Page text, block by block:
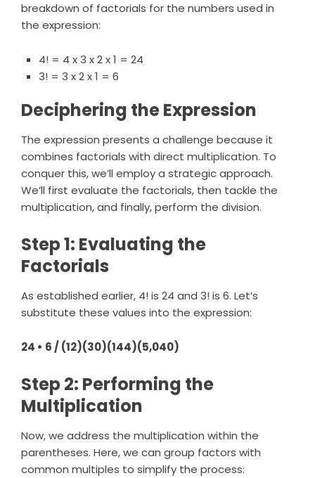
breakdown of factorials for the numbers used in
the expression:
4! = 4 x 3 x 2 x 1 = 24
3! = 3 x 2 x 1 = 6
Deciphering the Expression
The expression presents a challenge because it
combines factorials with direct multiplication. To
conquer this, we’ll employ a strategic approach.
We’ll first evaluate the factorials, then tackle the
multiplication, and finally, perform the division.
Step 1: Evaluating the
Factorials
As established earlier, 4! is 24 and 3! is 6. Let’s
substitute these values into the expression:
24 • 6 / (12)(30)(144)(5,040)
Step 2: Performing the
Multiplication
Now, we address the multiplication within the
parentheses. Here, we can group factors with
common multiples to simplify the process: